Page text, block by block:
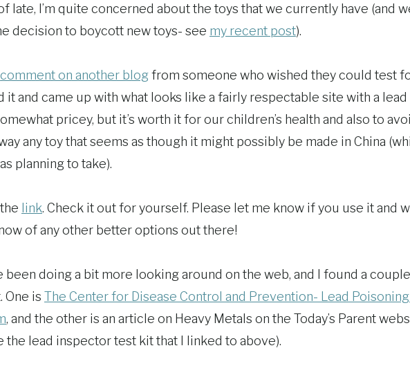
late, I’m quite concerned about the toys that we currently have (and
decision to boycott new toys- see my recent post).
comment on another blogfrom someone who wished they could test
it and came up with what looks like a fairly respectable site with a
pricey, but it’s worth it for our children’s health and also to
any toy that seems as though it might possibly be made in China
planning to take).
link. Check it out for yourself. Please let me know if you use it and
of any other better options out there!
been doing a bit more looking around on the web, and I found a
One is The Center for Disease Control and Prevention- Lead
, and the other is an article on Heavy Metals on the Today’s Parent
the lead inspector test kit that I linked to above).